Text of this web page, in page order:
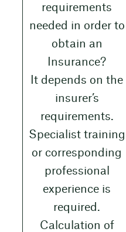
requirements
needed in order to
obtain an
Insurance?
It depends on the
insurer’s
requirements.
Specialist training
or corresponding
professional
experience is
required.
Calculation of